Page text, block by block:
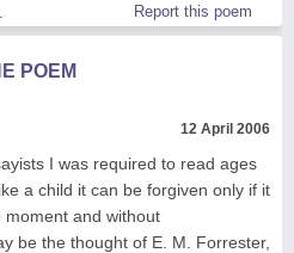
Report this poem
POEM
12 April 2006
I was required to read ages
a child it can be forgiven only if it
and without
be the thought of E. M. Forrester,